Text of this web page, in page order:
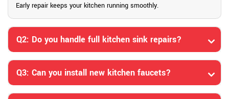
Early repair keeps your kitchen running smoothly.
Q2: Do you handle full kitchen sink repairs?
Q3: Can you install new kitchen faucets?